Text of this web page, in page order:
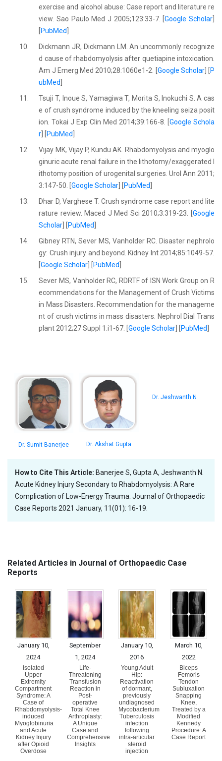
exercise and alcohol abuse: Case report and literature re
view. Sao Paulo Med J 2005;123:33-7. [Google Scholar]
PubMed
10.
Dickmann JR, Dickmann LM. An uncommonly recognize
d cause of rhabdomyolysis after quetiapine intoxication.
Am J Emerg Med 2010;28:1060e1-2. [ Google Scholar] [
P
ubMed
11.
Tsuji T, Inoue S, Yamagiwa T, Morita S, Inokuchi S. A cas
e of crush syndrome induced by the kneeling seiza posit
ion. Tokai J Exp Clin Med 2014;39:166-8. [Google Schola
r
PubMed
12.
Vijay MK, Vijay P, Kundu AK. Rhabdomyolysis and myoglo
ginuric acute renal failure in the lithotomy/exaggerated l
ithotomy position of urogenital surgeries. Urol Ann 2011;
3:147-50. [Google Scholar PubMed
13.
Dhar D, Varghese T. Crush syndrome case report and lite
rature review. Maced J Med Sci 2010;3:319-23. [ Google
Scholar
PubMed
14.
Gibney RTN, Sever MS, Vanholder RC. Disaster nephrolo
gy: Crush injury and beyond. Kidney Int 2014;85:1049-57.
[Google Scholar PubMed
15.
Sever MS, Vanholder RC, RDRTF of ISN Work Group on R
ecommendations for the Management of Crush Victims
in Mass Disasters. Recommendation for the manageme
nt of crush victims in mass disasters. Nephrol Dial Trans
plant 2012;27 Suppl 1:i1-67. [Google Scholar PubMed
Dr. Sumit Banerjee Dr. Akshat Gupta
Dr. Jeshwanth N
How to Cite This Article: Banerjee S, Gupta A, Jeshwanth N.
Acute Kidney Injury Secondary to Rhabdomyolysis: A Rare
Complication of Low-Energy Trauma. Journal of Orthopaedic
Case Reports 2021 January, 11(01): 16-19.
Related Articles in Journal of Orthopaedic Case
Reports
January 10,
2024
Isolated
Upper
Extremity
Compartment
Syndrome: A
Case of
Rhabdomyolysis-
induced
Myoglobinuria
and Acute
Kidney Injury
after Opioid
Overdose
September
1, 2024
Life-
Threatening
Transfusion
Reaction in
Post-
operative
Total Knee
Arthroplasty:
A Unique
Case and
Comprehensive
Insights
January 10,
2016
Young Adult
Hip:
Reactivation
of dormant,
previously
undiagnosed
Mycobacterium
Tuberculosis
infection
following
intra-articular
steroid
injection
March 10,
2022
Biceps
Femoris
Tendon
Subluxation
Snapping
Knee,
Treated by a
Modified
Kennedy
Procedure: A
Case Report